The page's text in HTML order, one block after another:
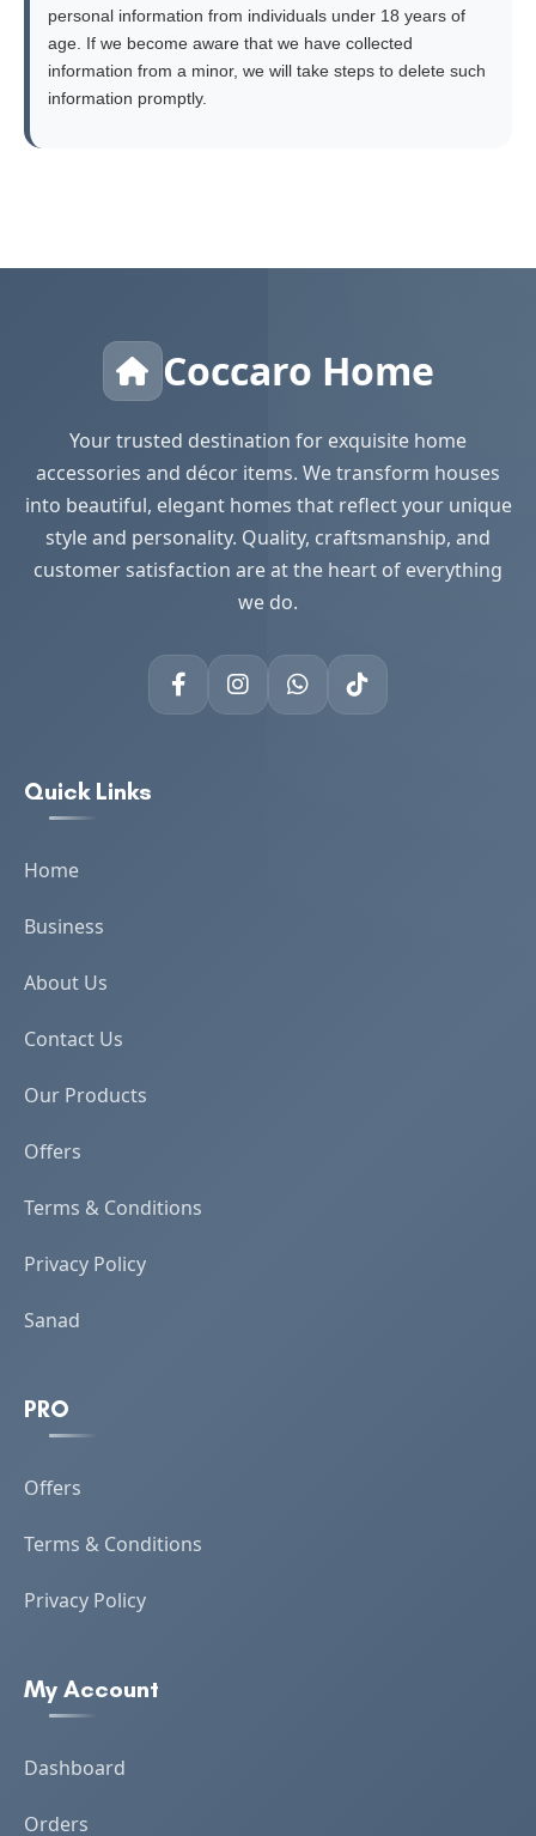
personal information from individuals under 18 years of
age. If we become aware that we have collected
information from a minor, we will take steps to delete such
information promptly.
Coccaro Home
Your trusted destination for exquisite home
accessories and décor items. We transform houses
into beautiful, elegant homes that reflect your unique
style and personality. Quality, craftsmanship, and
customer satisfaction are at the heart of everything
we do.
Quick Links
Home
Business
About Us
Contact Us
Our Products
Offers
Terms & Conditions
Privacy Policy
Sanad
PRO
Offers
Terms & Conditions
Privacy Policy
My Account
Dashboard
Orders